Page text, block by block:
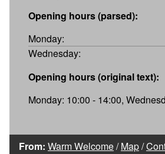
Opening hours (parsed):
Monday:
Wednesday:
Opening hours (original text):
Monday: 10:00 - 14:00,
From: Warm Welcome/Map/